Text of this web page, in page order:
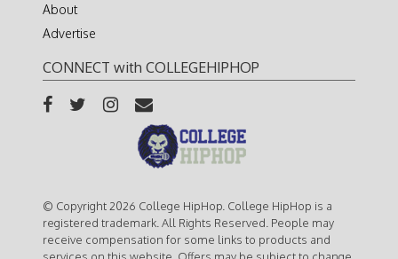
About
Advertise
CONNECT with COLLEGEHIPHOP
© Copyright 2026 College HipHop. College HipHop is a
registered trademark. All Rights Reserved. People may
receive compensation for some links to products and